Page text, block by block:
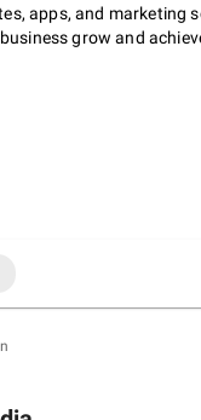
apps, and marketing
grow and
and a result that has
our solutions work all
for high-quality digital